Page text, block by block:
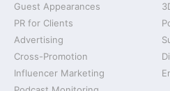
Guest Appearances
PR for Clients
Advertising
Cross-Promotion
Influencer Marketing